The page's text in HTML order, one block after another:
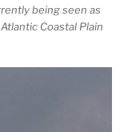
being seen as
Coastal Plain